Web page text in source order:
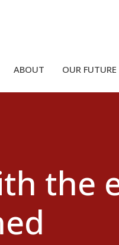
ABOUT OUR FUTURE
the